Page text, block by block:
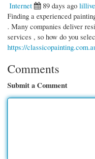
Internet
89 days ago
Finding a experienced
. Many companies deliver
services , so how do you
https://
Comments
Submit a Comment